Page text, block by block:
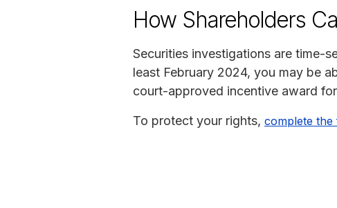
How Shareholders
Securities investigations are time-
least February 2024, you may be
court-approved incentive award
To protect your rights, complete